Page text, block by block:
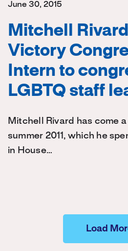
June 30, 2015
Mitchell
Victory
Intern to
LGBTQ staff
Mitchell Rivard has come
summer 2011, which he
in House…
Load